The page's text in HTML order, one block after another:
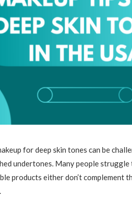
for deep skin tones can be
undertones. Many people
products either don’t